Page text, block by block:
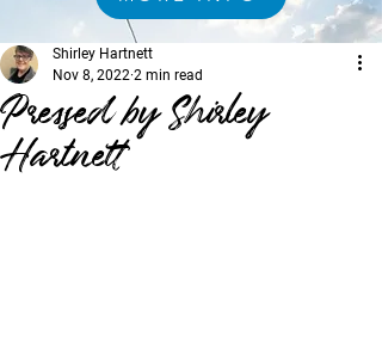
Pressed by Shirley
Hartnett
Shirley Hartnett
Nov 8, 2022 2 min read